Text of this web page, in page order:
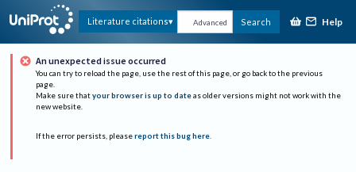
Literature citations Advanced Search Help
An unexpected issue occurred
You can try to reload the page, use the rest of this page, or go back to the previous
page.
Make sure that your browser is up to date as older versions might not work with the
new website.
If the error persists, please report this bug here.